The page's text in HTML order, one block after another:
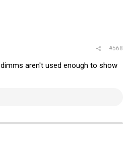
#568
aren't used enough to show